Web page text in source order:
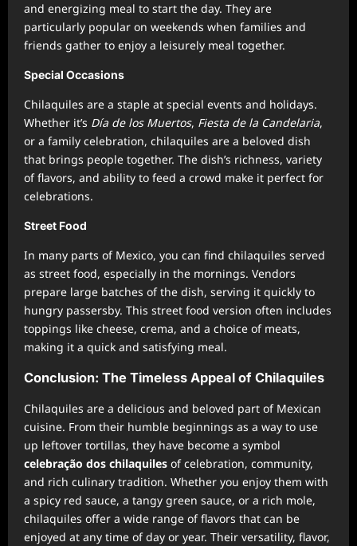
and energizing meal to start the day. They are
particularly popular on weekends when families and
friends gather to enjoy a leisurely meal together.
Special Occasions
Chilaquiles are a staple at special events and holidays.
Whether it’s Día de los Muertos, Fiesta de la Candelaria,
or a family celebration, chilaquiles are a beloved dish
that brings people together. The dish’s richness, variety
of flavors, and ability to feed a crowd make it perfect for
celebrations.
Street Food
In many parts of Mexico, you can find chilaquiles served
as street food, especially in the mornings. Vendors
prepare large batches of the dish, serving it quickly to
hungry passersby. This street food version often includes
toppings like cheese, crema, and a choice of meats,
making it a quick and satisfying meal.
Conclusion: The Timeless Appeal of Chilaquiles
Chilaquiles are a delicious and beloved part of Mexican
cuisine. From their humble beginnings as a way to use
up leftover tortillas, they have become a symbol
celebração dos chilaquiles of celebration, community,
and rich culinary tradition. Whether you enjoy them with
a spicy red sauce, a tangy green sauce, or a rich mole,
chilaquiles offer a wide range of flavors that can be
enjoyed at any time of day or year. Their versatility, flavor,